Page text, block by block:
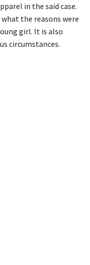
in the said case.
the reasons were
girl. It is also
circumstances.